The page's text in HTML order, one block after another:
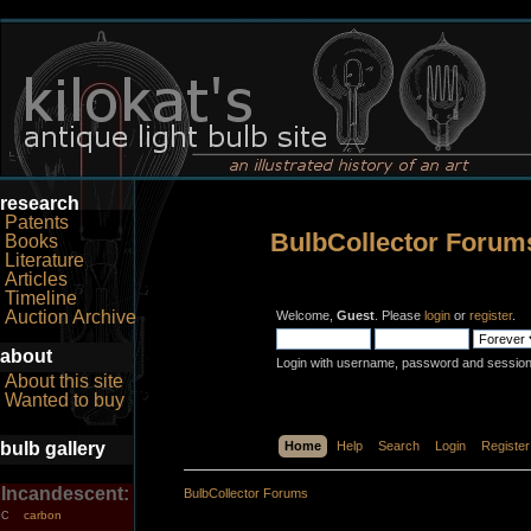
research
Patents
Books
Literature
Articles
Timeline
Auction Archive
about
About this site
Wanted to buy
bulb gallery
Incandescent:
C carbon
BulbCollector
Welcome, Guest. Please loginor register.
Login with username, password and
Home Help Search Login Register
BulbCollector Forums